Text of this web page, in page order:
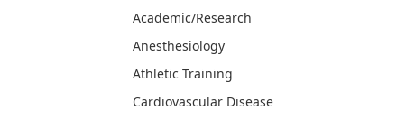
Academic/Research
Anesthesiology
Athletic Training
Cardiovascular Disease